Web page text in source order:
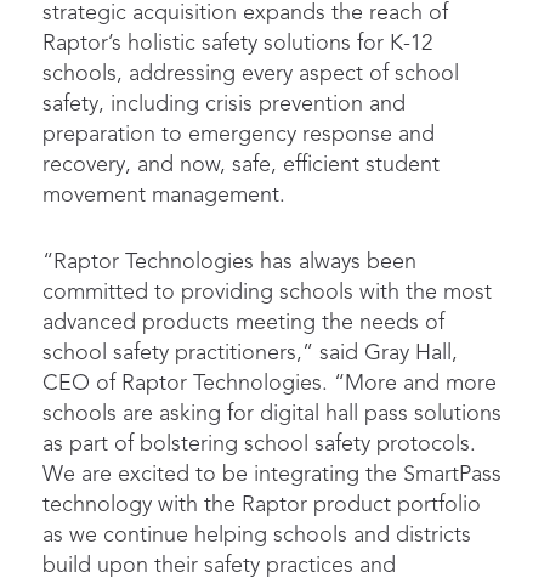
strategic acquisition expands the reach of
Raptor’s holistic safety solutions for K-12
schools, addressing every aspect of school
safety, including crisis prevention and
preparation to emergency response and
recovery, and now, safe, efficient student
movement management.
“Raptor Technologies has always been
committed to providing schools with the most
advanced products meeting the needs of
school safety practitioners,” said Gray Hall,
CEO of Raptor Technologies. “More and more
schools are asking for digital hall pass solutions
as part of bolstering school safety protocols.
We are excited to be integrating the SmartPass
technology with the Raptor product portfolio
as we continue helping schools and districts
build upon their safety practices and